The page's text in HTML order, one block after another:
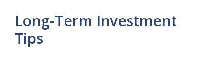
Long-Term Investment
Tips